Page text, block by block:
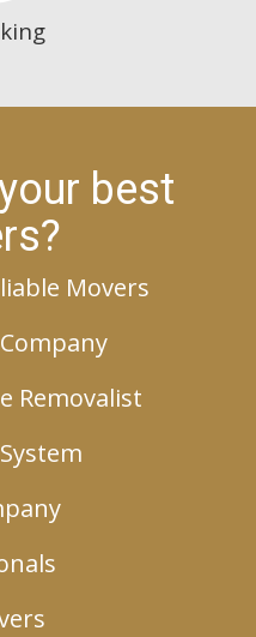
best
Movers
Removalist